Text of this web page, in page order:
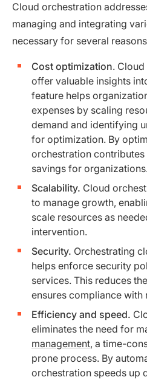
Cloud orchestration
managing and integrating
necessary for several
Cost optimization.
offer valuable insights
feature helps
expenses by scaling
demand and identifying
for optimization. By
orchestration
savings for
Scalability. Cloud
to manage growth,
scale resources as
intervention.
Security. Orchestrating
helps enforce security
services. This reduces
ensures compliance with
Efficiency and speed.
eliminates the need for
management, a time-
prone process. By
orchestration speeds up